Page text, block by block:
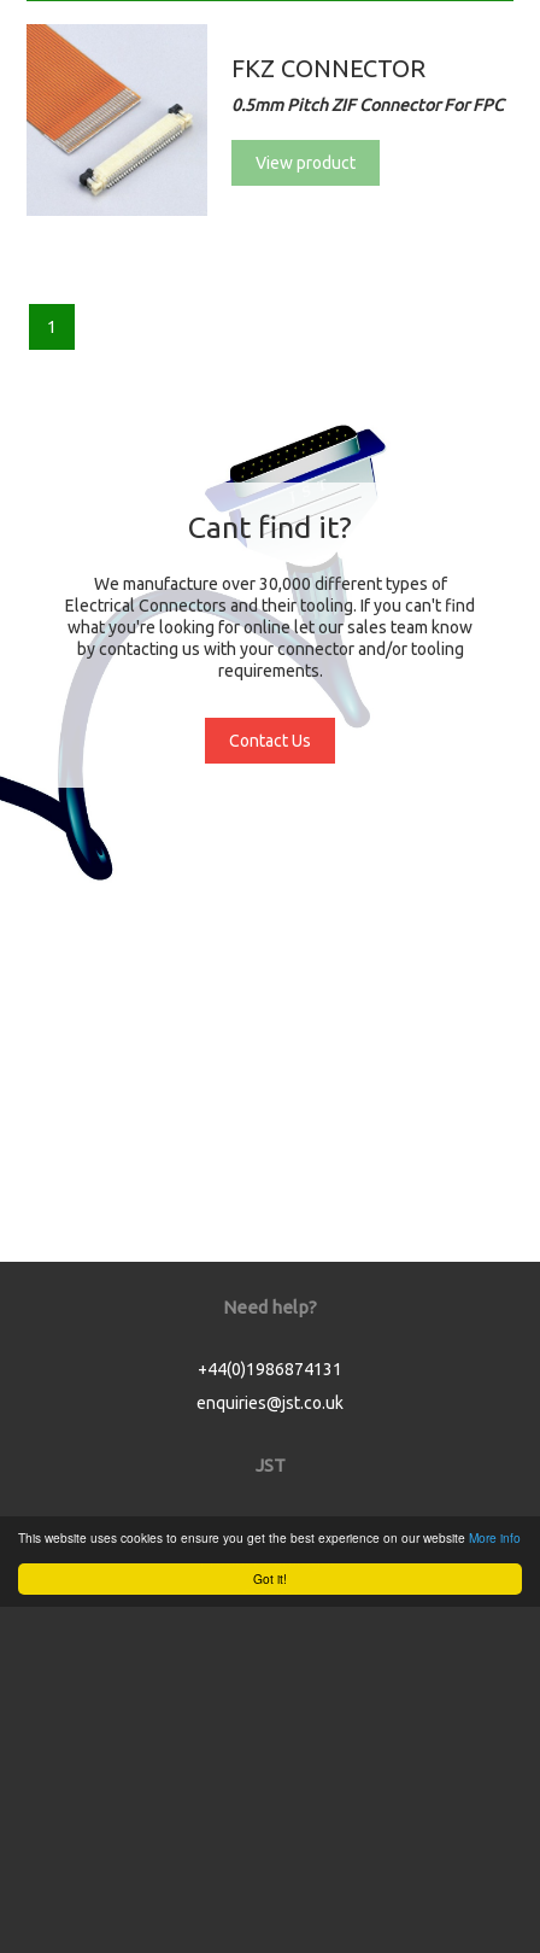
Got it!
This website uses cookies to ensure you get the best experience on our website More info
FKZ CONNECTOR
0.5mm Pitch ZIF Connector For FPC
View product
1
Cant find it?
We manufacture over 30,000 different types of
Electrical Connectors and their tooling. If you can't find
what you're looking for online let our sales team know
by contacting us with your connector and/or tooling
requirements.
Contact Us
Need help?
+44(0)1986874131
enquiries@jst.co.uk
JST
Product Catalogue
Service